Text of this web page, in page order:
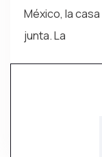
México, la
junta. La